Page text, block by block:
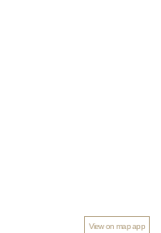
View on map app